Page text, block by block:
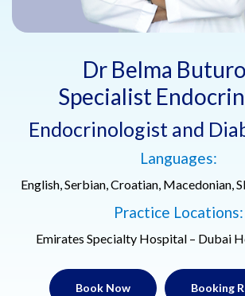
Dr Belma
Specialist
Endocrinologist and
Languages:
English, Serbian, Croatian, Macedonian,
Practice Locations:
Emirates Specialty Hospital – Dubai
Book Now Booking